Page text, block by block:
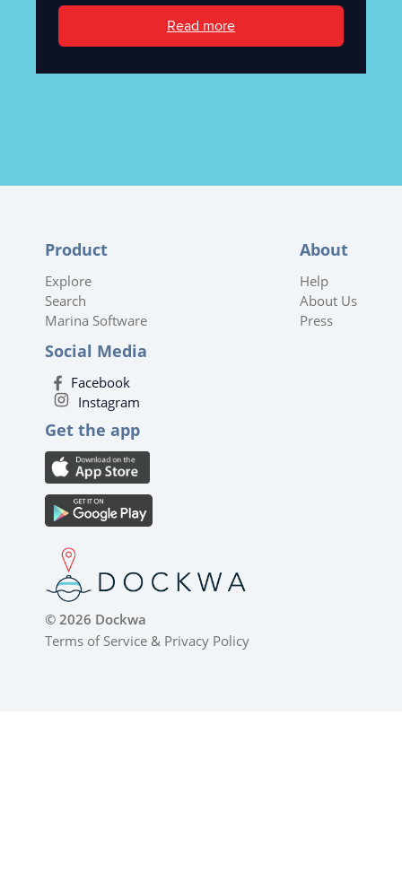
Read more
Product
Explore
Search
Marina Software
About
Help
About Us
Press
Social Media
Facebook
Instagram
Get the app
© 2026 Dockwa
Terms of Service & Privacy Policy